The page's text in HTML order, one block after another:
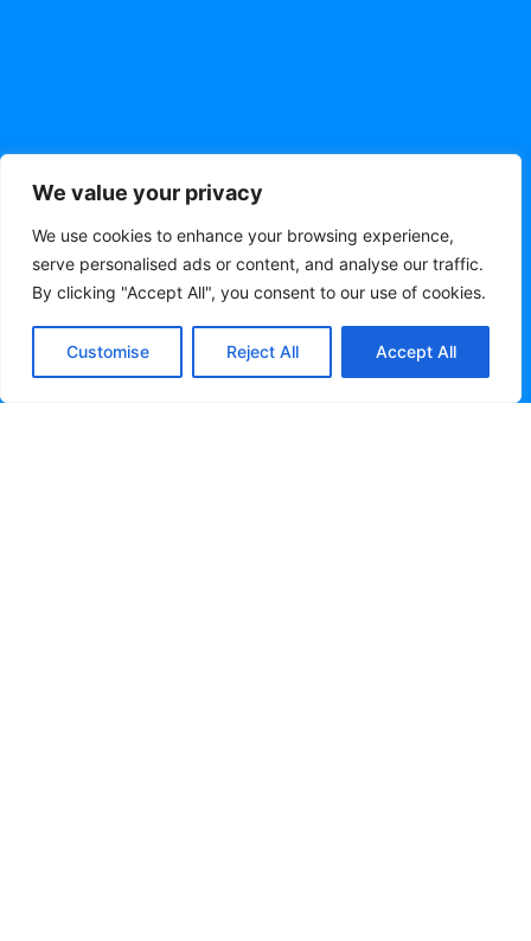
We value your privacy
We use cookies to enhance your browsing experience,
serve personalised ads or content, and analyse our traffic.
By clicking "Accept All", you consent to our use of cookies.
Customise Reject All Accept All